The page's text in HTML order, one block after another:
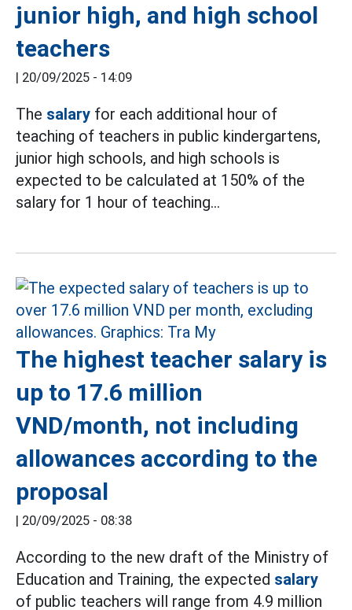
junior high, and high school
teachers
| 20/09/2025 - 14:09
The salary for each additional hour of
teaching of teachers in public kindergartens,
junior high schools, and high schools is
expected to be calculated at 150% of the
salary for 1 hour of teaching...
The highest teacher salary is
up to 17.6 million
VND/month, not including
allowances according to the
proposal
| 20/09/2025 - 08:38
According to the new draft of the Ministry of
Education and Training, the expected salary
of public teachers will range from 4.9 million